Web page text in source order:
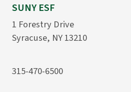
SUNY ESF
1 Forestry Drive
Syracuse, NY 13210
315-470-6500